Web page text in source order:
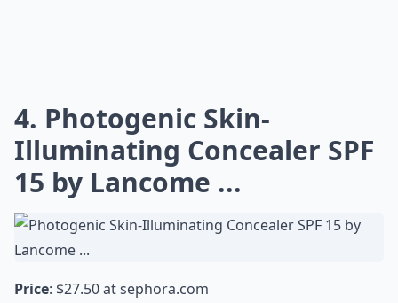
4. Photogenic Skin-
Illuminating Concealer SPF
15 by Lancome ...
Price: $27.50 atsephora.com